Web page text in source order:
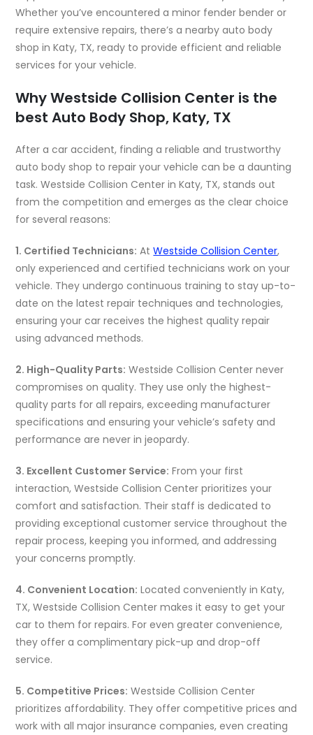
Whether you’ve encountered a minor fender bender or
require extensive repairs, there’s a nearby auto body
shop in Katy, TX, ready to provide efficient and reliable
services for your vehicle.
Why Westside Collision Center is the
best Auto Body Shop, Katy, TX
After a car accident, finding a reliable and trustworthy
auto body shop to repair your vehicle can be a daunting
task. Westside Collision Center in Katy, TX, stands out
from the competition and emerges as the clear choice
for several reasons:
1. Certified Technicians: AtWestside Collision Center,
only experienced and certified technicians work on your
vehicle. They undergo continuous training to stay up-to-
date on the latest repair techniques and technologies,
ensuring your car receives the highest quality repair
using advanced methods.
2. High-Quality Parts: Westside Collision Center never
compromises on quality. They use only the highest-
quality parts for all repairs, exceeding manufacturer
specifications and ensuring your vehicle’s safety and
performance are never in jeopardy.
3. Excellent Customer Service: From your first
interaction, Westside Collision Center prioritizes your
comfort and satisfaction. Their staff is dedicated to
providing exceptional customer service throughout the
repair process, keeping you informed, and addressing
your concerns promptly.
4. Convenient Location: Located conveniently in Katy,
TX, Westside Collision Center makes it easy to get your
car to them for repairs. For even greater convenience,
they offer a complimentary pick-up and drop-off
service.
5. Competitive Prices: Westside Collision Center
prioritizes affordability. They offer competitive prices and
work with all major insurance companies, even creating